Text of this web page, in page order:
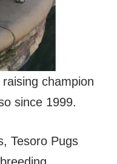
champion
since 1999.
Tesoro Pugs